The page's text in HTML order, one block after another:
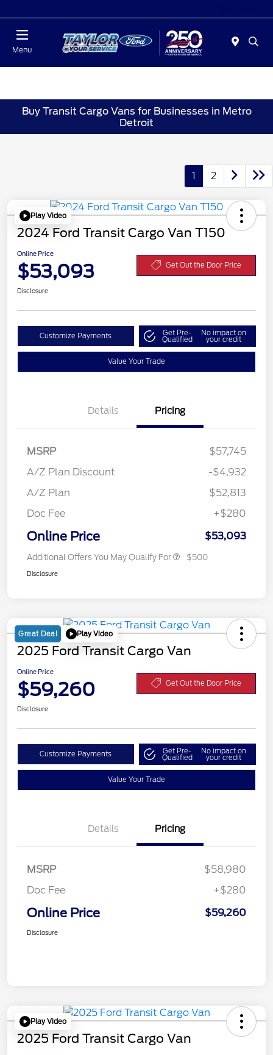
Menu
Buy Transit Cargo Vans for Businesses in Metro
Detroit
1 2
Play Video
2024 Ford Transit Cargo Van T150
Online Price
$53,093 Get Out the Door Price
Disclosure
Customize Payments Get Pre-
Qualified
No impact on
your credit
Value Your Trade
Details Pricing
MSRP
$57,745
A/Z Plan Discount
-$4,932
A/Z Plan
$52,813
Doc Fee
+$280
Online Price $53,093
Additional Offers You May Qualify For $500
Disclosure
Great Deal Play Video
2025 Ford Transit Cargo Van
Online Price
$59,260 Get Out the Door Price
Disclosure
Customize Payments Get Pre-
Qualified
No impact on
your credit
Value Your Trade
Details Pricing
MSRP
$58,980
Doc Fee
+$280
Online Price $59,260
Disclosure
Play Video
2025 Ford Transit Cargo Van